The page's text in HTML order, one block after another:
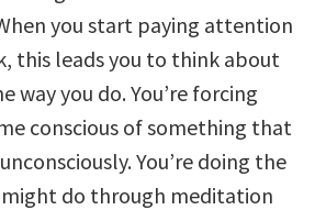
you start paying attention
this leads you to think about
way you do. You’re forcing
conscious of something that
You’re doing the
do through meditation